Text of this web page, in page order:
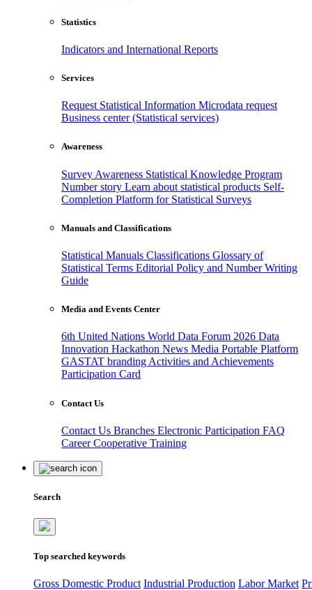
Statistics
Indicators and International Reports
Services
Request Statistical Information Microdata request
Business center (Statistical services)
Awareness
Survey Awareness Statistical Knowledge Program
Number story Learn about statistical products Self-
Completion Platform for Statistical Surveys
Manuals and Classifications
Statistical Manuals Classifications Glossary of
Statistical Terms Editorial Policy and Number Writing
Guide
Media and Events Center
6th United Nations World Data Forum 2026 Data
Innovation Hackathon News Media Portable Platform
GASTAT branding Activities and Achievements
Participation Card
Contact Us
Contact Us Branches Electronic Participation FAQ
CareerCooperative Training
Search
Top searched keywords
Gross Domestic Product Industrial Production Labor Market